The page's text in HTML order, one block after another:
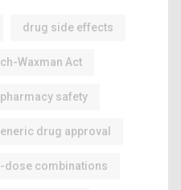
drug side effects
Waxman Act
safety
drug approval
dose combinations